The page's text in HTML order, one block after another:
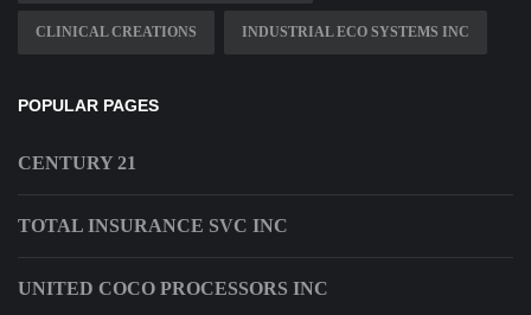
CLINICAL CREATIONS INDUSTRIAL ECO SYSTEMS INC
POPULAR PAGES
CENTURY 21
TOTAL INSURANCE SVC INC
UNITED COCO PROCESSORS INC